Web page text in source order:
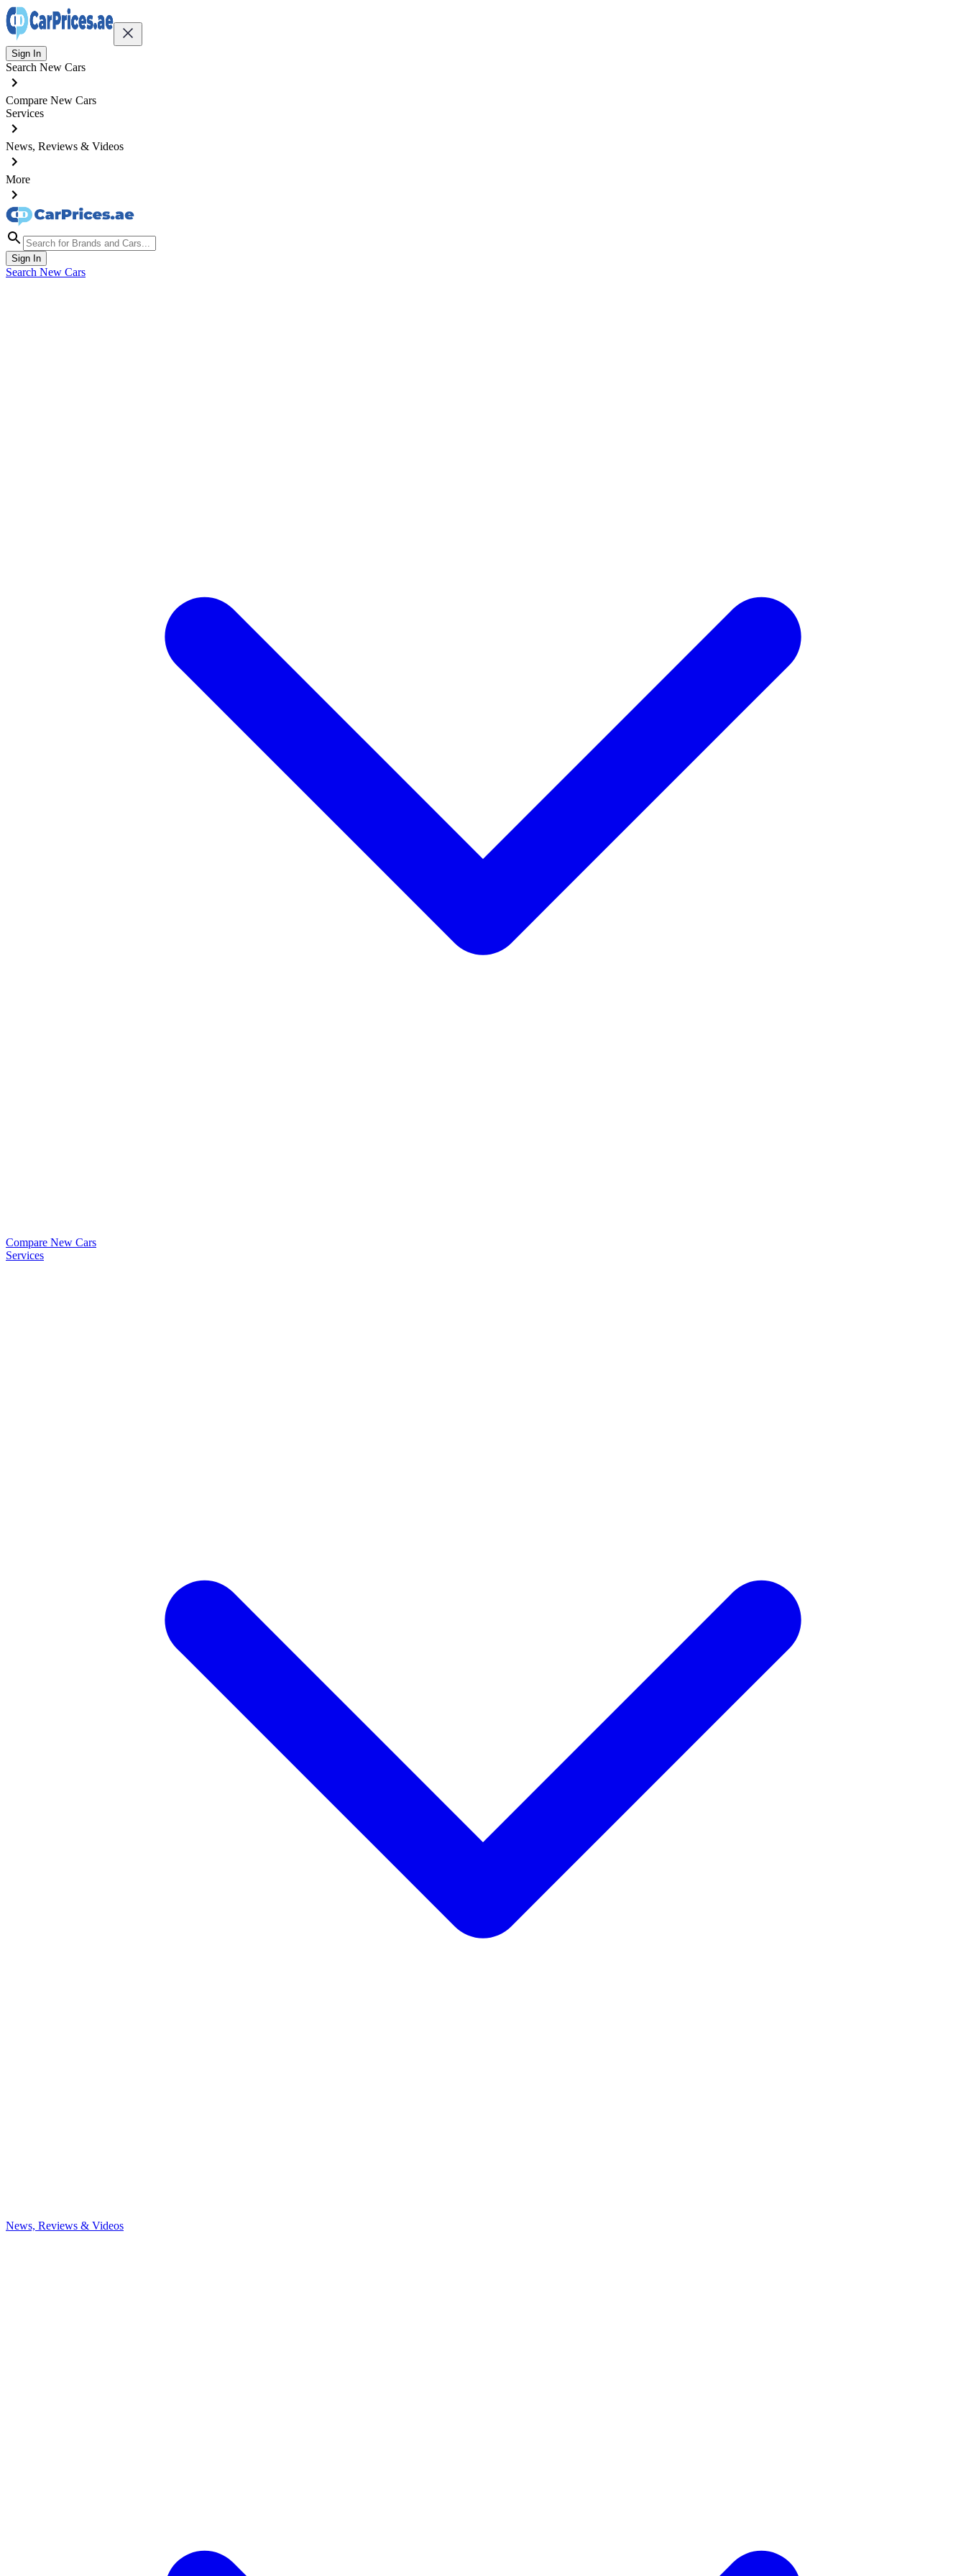
Sign In
Search New Cars
Compare New Cars
Services
News, Reviews & Videos
More
Sign In
Search New Cars
Compare New Cars
Services
News, Reviews & Videos